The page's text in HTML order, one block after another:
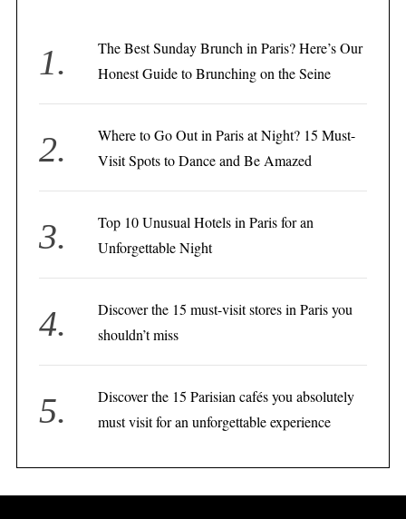
The Best Sunday Brunch in Paris? Here’s Our
Honest Guide to Brunching on the Seine
Where to Go Out in Paris at Night? 15 Must-
Visit Spots to Dance and Be Amazed
Top 10 Unusual Hotels in Paris for an
Unforgettable Night
Discover the 15 must-visit stores in Paris you
shouldn’t miss
Discover the 15 Parisian cafés you absolutely
must visit for an unforgettable experience